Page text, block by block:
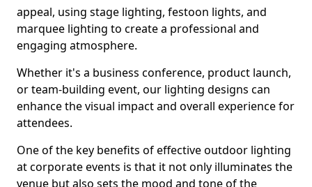
appeal, using stage lighting, festoon lights, and
marquee lighting to create a professional and
engaging atmosphere.
Whether it's a business conference, product launch,
or team-building event, our lighting designs can
enhance the visual impact and overall experience for
attendees.
One of the key benefits of effective outdoor lighting
at corporate events is that it not only illuminates the
venue but also sets the mood and tone of the